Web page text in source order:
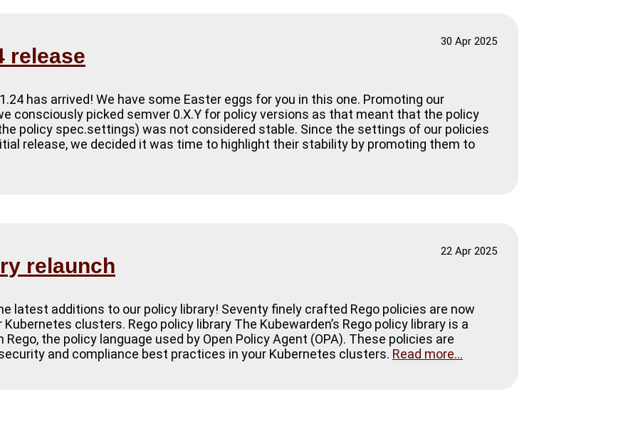
release
30 Apr 2025
has arrived! We have some Easter eggs for you in this one. Promoting our
consciously picked semver 0.X.Y for policy versions as that meant that the policy
policy spec.settings) was not considered stable. Since the settings of our policies
release, we decided it was time to highlight their stability by promoting them to
relaunch
22 Apr 2025
latest additions to our policy library! Seventy finely crafted Rego policies are now
clusters. Rego policy library The Kubewarden’s Rego policy library is a
the policy language used by Open Policy Agent (OPA). These policies are
and compliance best practices in your Kubernetes clusters. Read more...